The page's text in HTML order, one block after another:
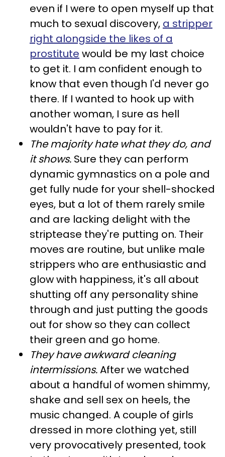
even if I were to open myself up that
much to sexual discovery, a stripper
right alongside the likes of a
prostitute would be my last choice
to get it. I am confident enough to
know that even though I'd never go
there. If I wanted to hook up with
another woman, I sure as hell
wouldn't have to pay for it.
The majority hate what they do, and
it shows. Sure they can perform
dynamic gymnastics on a pole and
get fully nude for your shell-shocked
eyes, but a lot of them rarely smile
and are lacking delight with the
striptease they're putting on. Their
moves are routine, but unlike male
strippers who are enthusiastic and
glow with happiness, it's all about
shutting off any personality shine
through and just putting the goods
out for show so they can collect
their green and go home.
They have awkward cleaning
intermissions.After we watched
about a handful of women shimmy,
shake and sell sex on heels, the
music changed. A couple of girls
dressed in more clothing yet, still
very provocatively presented, took